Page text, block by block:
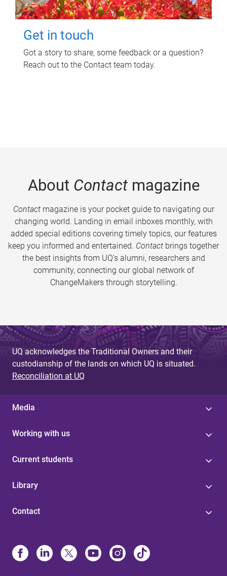
Get in touch
Got a story to share, some feedback or a question?
Reach out to the Contact team today.
About Contactmagazine
Contactmagazine is your pocket guide to navigating our
changing world. Landing in email inboxes monthly, with
added special editions covering timely topics, our features
keep you informed and entertained. Contact brings together
the best insights from UQ’s alumni, researchers and
community, connecting our global network of
ChangeMakers through storytelling.
UQ acknowledges the Traditional Owners and their
custodianship of the lands on which UQ is situated.
Reconciliation at UQ
Media
Working with us
Current students
Library
Contact